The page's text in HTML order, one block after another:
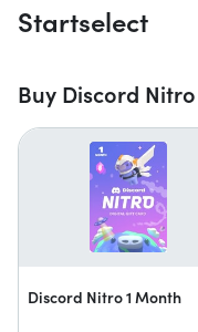
Startselect
Buy Discord
Discord Nitro 1 Month